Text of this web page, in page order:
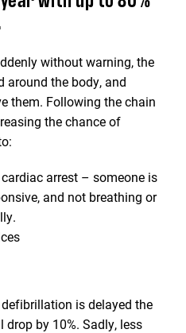
without warning, the
around the body, and
them. Following the chain
the chance of
arrest – someone is
and not breathing or
is delayed the
by 10%. Sadly, less